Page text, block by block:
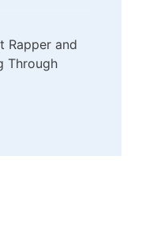
Rapper and
Through